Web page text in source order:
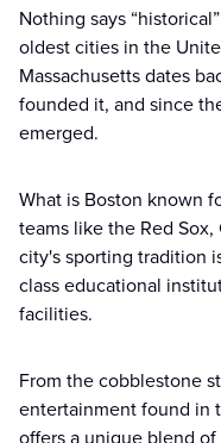
Nothing says
oldest cities in the
Massachusetts dates
founded it, and since
emerged.
What is Boston known
teams like the Red
city's sporting tradition
class educational
facilities.
From the cobblestone
entertainment found in